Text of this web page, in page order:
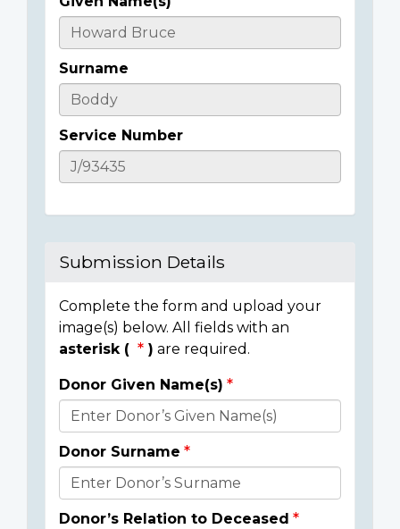
Casualty
Details
Surname
Service Number
Submission Details
Complete the form and upload your
image(s) below. All fields with an
asterisk (
) are required.
Donor
Details
Donor Given Name(s)
Donor Surname
Donor’s Relation to Deceased